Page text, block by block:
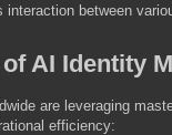
between
AI Identity
are leveraging
efficiency: